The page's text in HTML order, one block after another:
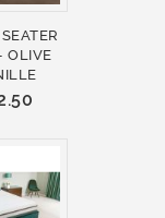
OLIVE